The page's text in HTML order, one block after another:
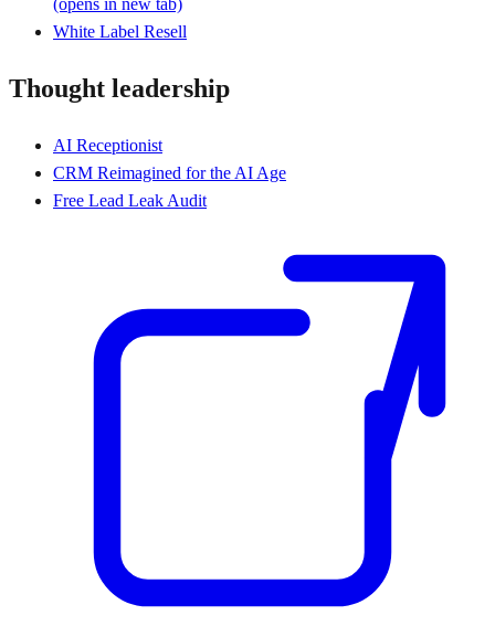
(opens in new tab)
White Label Resell
Thought leadership
AI Receptionist
CRM Reimagined for the AI Age
Free Lead Leak Audit